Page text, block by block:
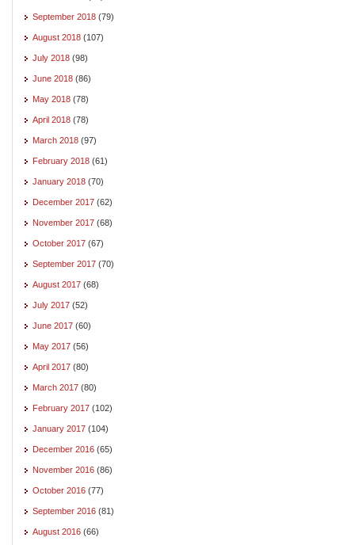
September 2018 (79)
August 2018 (107)
July 2018 (98)
June 2018 (86)
May 2018 (78)
April 2018 (78)
March 2018 (97)
February 2018 (61)
January 2018 (70)
December 2017 (62)
November 2017 (68)
October 2017 (67)
September 2017 (70)
August 2017 (68)
July 2017 (52)
June 2017 (60)
May 2017 (56)
April 2017 (80)
March 2017 (80)
February 2017 (102)
January 2017 (104)
December 2016 (65)
November 2016 (86)
October 2016 (77)
September 2016 (81)
August 2016 (66)